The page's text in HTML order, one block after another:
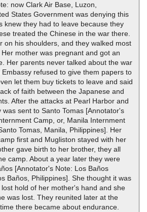
now Clark Air Base, Luzon,
States Government was denying this
knew they had to leave because they
treated the Chinese in the war there.
on his shoulders, and they walked most
mother was pregnant and got an
Her parents never talked about the war
refused to give them papers to
let them buy tickets to leave and said
of faith between the Japanese and
After the attacks at Pearl Harbor and
sent to Santo Tomas [Annotator's
Camp, or, Manila Internment
Tomas, Manila, Philippines]. Her
first and Mugliston stayed with her
gave birth to her brother, they all
camp. About a year later they were
[Annotator's Note: Los Baños
Baños, Philippines]. She thought it was
hold of her mother's hand and she
was lost. They reunited later at the
there became about endurance.